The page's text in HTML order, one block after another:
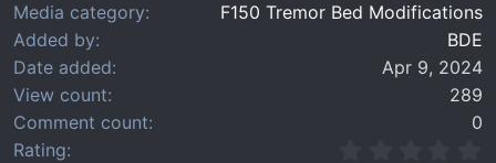
Media category
F150 Tremor Bed Modifications
Added by
BDE
Date added
Apr 9, 2024
View count
289
Comment count
0
Rating